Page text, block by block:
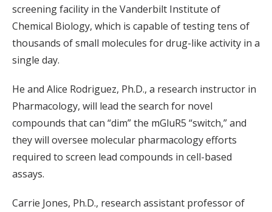
screening facility in the Vanderbilt Institute of
Chemical Biology, which is capable of testing tens of
thousands of small molecules for drug-like activity in a
single day.
He and Alice Rodriguez, Ph.D., a research instructor in
Pharmacology, will lead the search for novel
compounds that can “dim” the mGluR5 “switch,” and
they will oversee molecular pharmacology efforts
required to screen lead compounds in cell-based
assays.
Carrie Jones, Ph.D., research assistant professor of